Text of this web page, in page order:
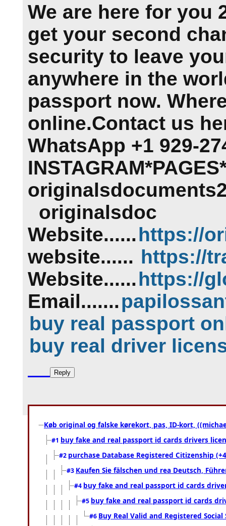
We are here for you
get your second
security to leave
anywhere in the
passport now.
online.Contact us
WhatsApp +1 929-
originalsdoc
Website......https://
website...... https://
Website......https://
Email.......
buy real passport
buy real driver
Køb original og falske kørekort, pas, ID-kort,
#1 buy fake and real passport id cards drivers
#2 purchase Database Registered Citizenship
#3 Kaufen Sie fälschen und rea Deutsch,
#4 buy fake and real passport id cards
#5 buy fake and real passport id cards
#6 Buy Real Valid and Registered